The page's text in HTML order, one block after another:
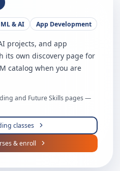
ML & AI App Development
projects, and app
its own discovery page for
catalog when you are
and Future Skills pages —
classes
& enroll